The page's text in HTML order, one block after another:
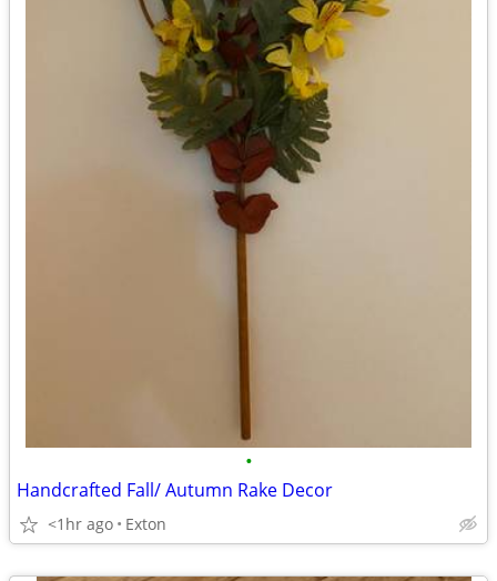
•
Handcrafted Fall/ Autumn Rake Decor
<1hr ago Exton